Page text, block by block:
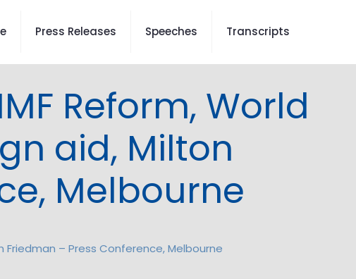
Press Releases Speeches Transcripts
Reform, World
aid, Milton
Melbourne
Friedman – Press Conference, Melbourne